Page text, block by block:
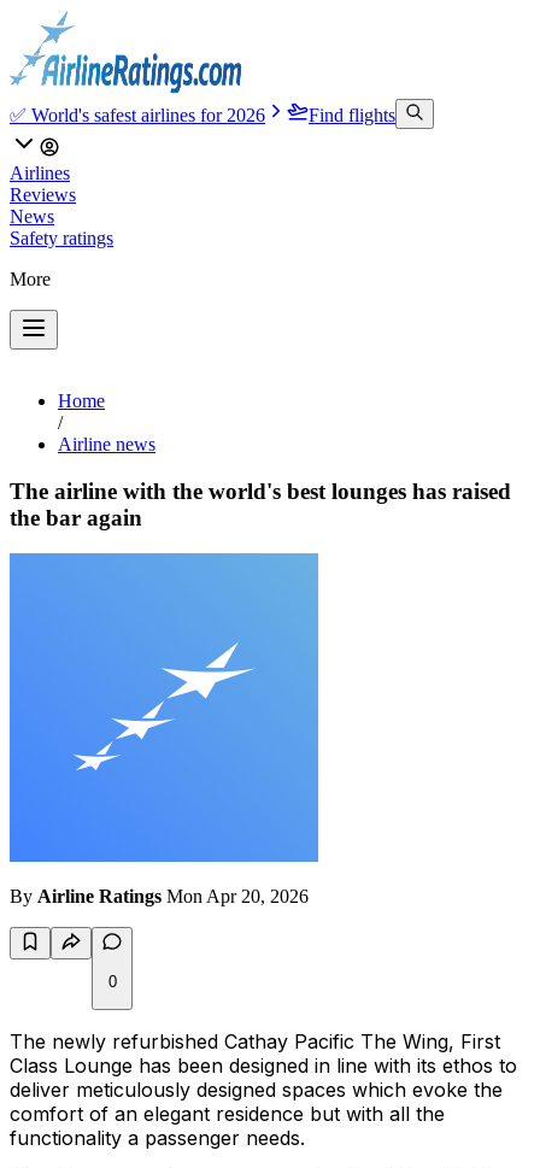
✅ World's safest airlines for 2026 Find flights
Airlines
Reviews
News
Safety ratings
More
Home
/
Airline news
The airline with the world's best lounges has raised
the bar again
By Airline Ratings Mon Apr 20, 2026
0
The newly refurbished Cathay Pacific The Wing, First
Class Lounge has been designed in line with its ethos to
deliver meticulously designed spaces which evoke the
comfort of an elegant residence but with all the
functionality a passenger needs.